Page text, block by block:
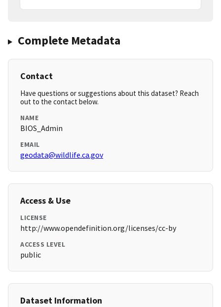
Complete Metadata
Contact
Have questions or suggestions about this dataset? Reach
out to the contact below.
NAME
BIOS_Admin
EMAIL
geodata@wildlife.ca.gov
Access & Use
LICENSE
http://www.opendefinition.org/licenses/cc-by
ACCESS LEVEL
public
Dataset Information